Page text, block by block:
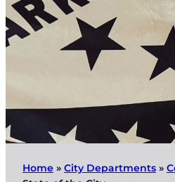
Home » City Departments »